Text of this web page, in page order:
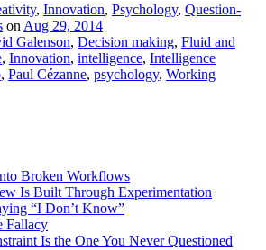
, Innovation, Psychology, Question-
on Aug 29, 2014
Galenson, Decision making, Fluid and
, Innovation, intelligence, Intelligence
, Paul Cézanne, psychology, Working
Broken Workflows
Is Built Through Experimentation
“I Don’t Know”
Fallacy
Is the One You Never Questioned